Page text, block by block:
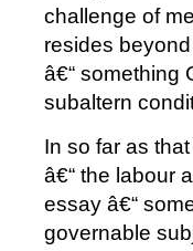
challenge of
resides
â€“ something
subaltern
In so far as
â€“ the labour
essay â€“
governable